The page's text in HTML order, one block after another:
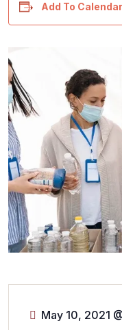
Add To Calendar
May 10, 2021